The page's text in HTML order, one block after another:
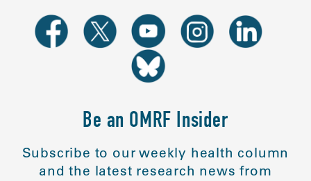
Be an OMRF Insider
Subscribe to our weekly health column
and the latest research news from